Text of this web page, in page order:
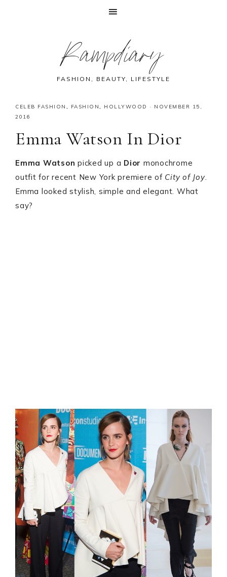
Rampdiary
FASHION, BEAUTY, LIFESTYLE
CELEB FASHION , FASHION, HOLLYWOOD · NOVEMBER 15,
2016
Emma Watson In Dior
Emma Watson picked up a Dior monochrome
outfit for recent New York premiere of City of Joy.
Emma looked stylish, simple and elegant. What
say?